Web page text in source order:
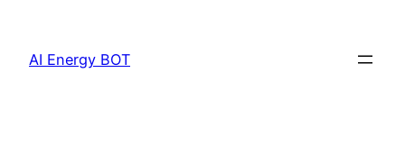
content
AI Energy BOT